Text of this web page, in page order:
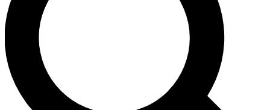
Unlimited access to our exclusive features, expert analysis and in-depth
interviews, all ad-free
No ads, ever
Exclusive, original
reporting